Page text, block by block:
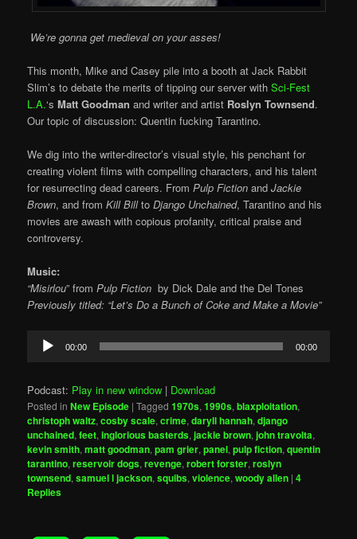
We’re gonna get medieval on your asses!
This month, Mike and Casey pile into a booth at Jack Rabbit
Slim’s to debate the merits of tipping our server withSci-Fest
L.A.‘sMatt Goodman and writer and artist Roslyn Townsend.
Our topic of discussion: Quentin fucking Tarantino.
We dig into the writer-director’s visual style, his penchant for
creating violent films with compelling characters, and his talent
for resurrecting dead careers. FromPulp Fiction andJackie
Brown, and fromKill BilltoDjango Unchained, Tarantino and his
movies are awash with copious profanity, critical praise and
controversy.
Music:
“Misirlou” from Pulp Fiction by Dick Dale and the Del Tones
Previously titled: “Let’s Do a Bunch of Coke and Make a Movie”
Audio
Player
00:00 00:00
Podcast: Play in new window | Download
Posted in New Episode |Tagged 1970s,1990s,blaxploitation,
christoph waltz,cosby scale,crime,daryll hannah,django
unchained,feet,inglorious basterds,jackie brown,john travolta,
kevin smith,matt goodman,pam grier,panel,pulp fiction,quentin
tarantino,reservoir dogs,revenge,robert forster,roslyn
townsend,samuel l jackson,squibs,violence,woody allen |4
Replies